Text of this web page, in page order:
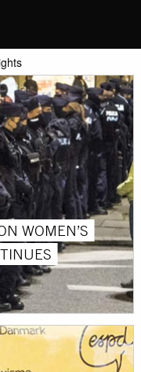
WOMEN’S